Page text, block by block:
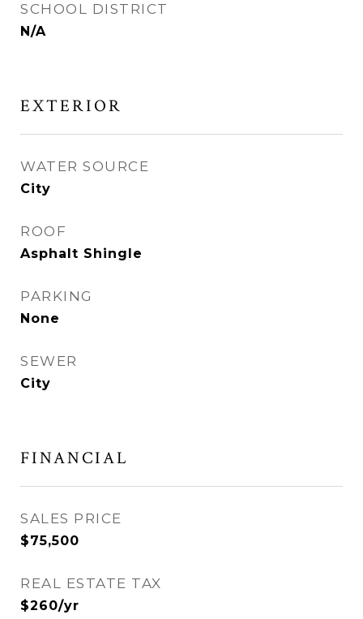
SCHOOL DISTRICT
N/A
EXTERIOR
WATER SOURCE
City
ROOF
Asphalt Shingle
PARKING
None
SEWER
City
FINANCIAL
SALES PRICE
$75,500
REAL ESTATE TAX
$260/yr